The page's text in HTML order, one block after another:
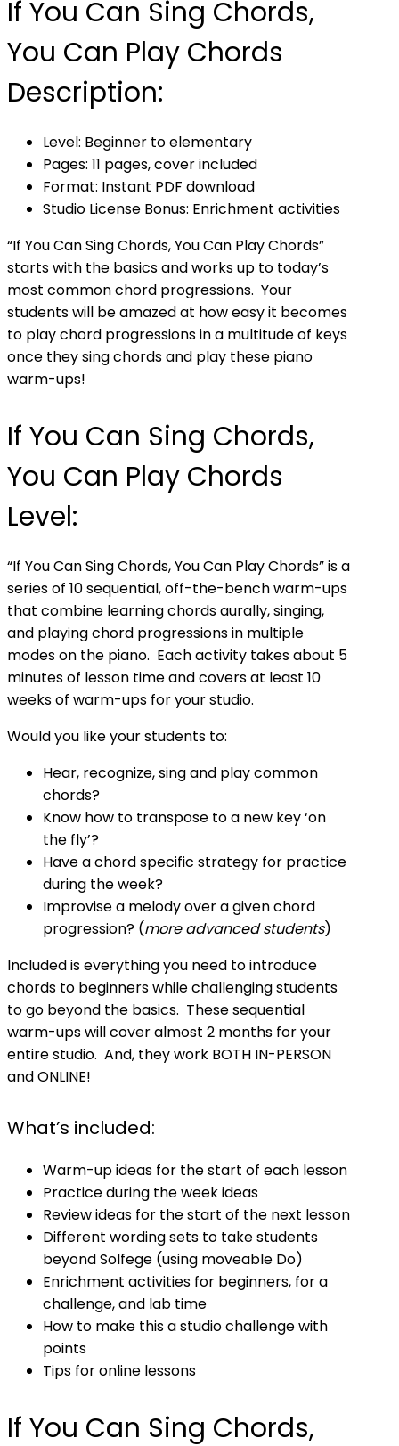
Play
quantity
If You Can Sing Chords,
You Can Play Chords
Description:
Level: Beginner to elementary
Pages: 11 pages, cover included
Format: Instant PDF download
Studio License Bonus: Enrichment activities
“If You Can Sing Chords, You Can Play Chords”
starts with the basics and works up to today’s
most common chord progressions. Your
students will be amazed at how easy it becomes
to play chord progressions in a multitude of keys
once they sing chords and play these piano
warm-ups!
If You Can Sing Chords,
You Can Play Chords
Level:
“If You Can Sing Chords, You Can Play Chords” is a
series of 10 sequential, off-the-bench warm-ups
that combine learning chords aurally, singing,
and playing chord progressions in multiple
modes on the piano. Each activity takes about 5
minutes of lesson time and covers at least 10
weeks of warm-ups for your studio.
Would you like your students to:
Hear, recognize, sing and play common
chords?
Know how to transpose to a new key ‘on
the fly’?
Have a chord specific strategy for practice
during the week?
Improvise a melody over a given chord
progression? (more advanced students)
Included is everything you need to introduce
chords to beginners while challenging students
to go beyond the basics. These sequential
warm-ups will cover almost 2 months for your
entire studio. And, they work BOTH IN-PERSON
and ONLINE!
What’s included:
Warm-up ideas for the start of each lesson
Practice during the week ideas
Review ideas for the start of the next lesson
Different wording sets to take students
beyond Solfege (using moveable Do)
Enrichment activities for beginners, for a
challenge, and lab time
How to make this a studio challenge with
points
Tips for online lessons
If You Can Sing Chords,